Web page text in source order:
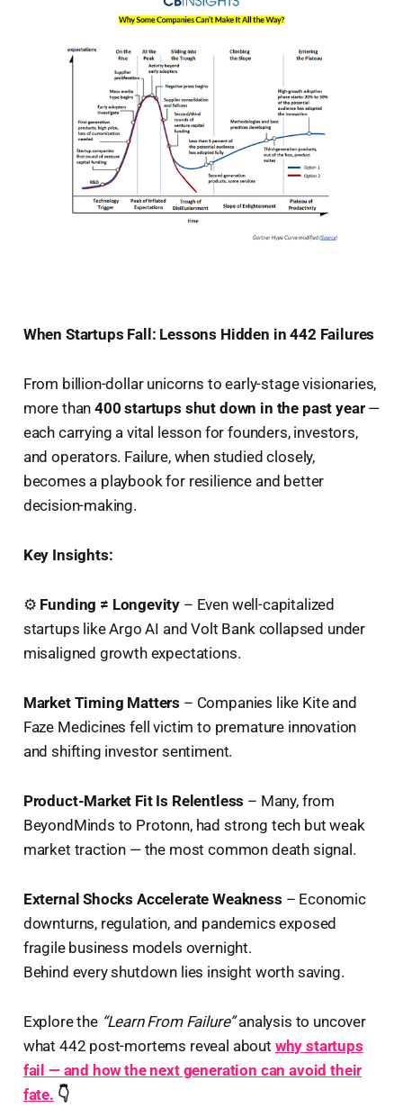
When Startups Fall: Lessons Hidden in 442 Failures
From billion-dollar unicorns to early-stage visionaries,
more than400 startups shut down in the past year—
each carrying a vital lesson for founders, investors,
and operators. Failure, when studied closely,
becomes a playbook for resilience and better
decision-making.
Key Insights:
⚙️ Funding ≠ Longevity – Even well-capitalized
startups like Argo AI and Volt Bank collapsed under
misaligned growth expectations.
Market Timing Matters – Companies like Kite and
Faze Medicines fell victim to premature innovation
and shifting investor sentiment.
Product-Market Fit Is Relentless – Many, from
BeyondMinds to Protonn, had strong tech but weak
market traction — the most common death signal.
External Shocks Accelerate Weakness – Economic
downturns, regulation, and pandemics exposed
fragile business models overnight.
Behind every shutdown lies insight worth saving.
Explore the “Learn From Failure”analysis to uncover
what 442 post-mortems reveal about why startups
fail — and how the next generation can avoid their
fate. 👇